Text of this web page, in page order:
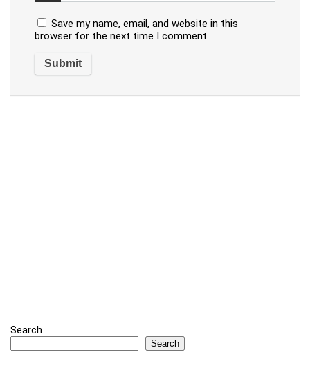
Save my name, email, and website in this
browser for the next time I comment.
Search
Search